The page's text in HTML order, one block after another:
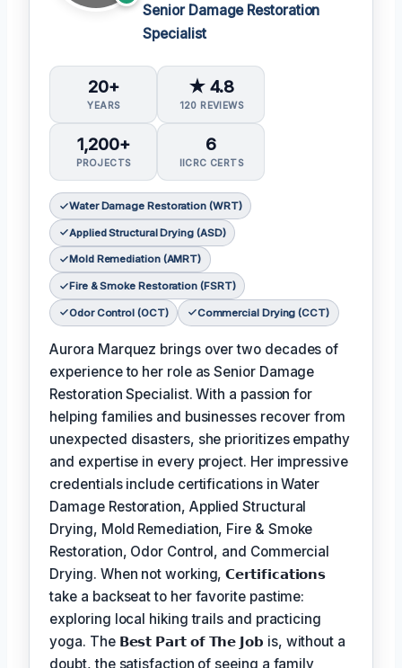
Senior Damage Restoration
Specialist
20+
YEARS
★ 4.8
120 REVIEWS
1,200+
PROJECTS
6
IICRC CERTS
Water Damage Restoration (WRT)
Applied Structural Drying (ASD)
Mold Remediation (AMRT)
Fire & Smoke Restoration (FSRT)
Odor Control (OCT) Commercial Drying (CCT)
Aurora Marquez brings over two decades of
experience to her role as Senior Damage
Restoration Specialist. With a passion for
helping families and businesses recover from
unexpected disasters, she prioritizes empathy
and expertise in every project. Her impressive
credentials include certifications in Water
Damage Restoration, Applied Structural
Drying, Mold Remediation, Fire & Smoke
Restoration, Odor Control, and Commercial
Drying. When not working,𝗖𝗲𝗿𝘁𝗶𝗳𝗶𝗰𝗮𝘁𝗶𝗼𝗻𝘀
take a backseat to her favorite pastime:
exploring local hiking trails and practicing
yoga. The 𝗕𝗲𝘀𝘁 𝗣𝗮𝗿𝘁 𝗼𝗳 𝗧𝗵𝗲 𝗝𝗼𝗯 is, without a
doubt, the satisfaction of seeing a family